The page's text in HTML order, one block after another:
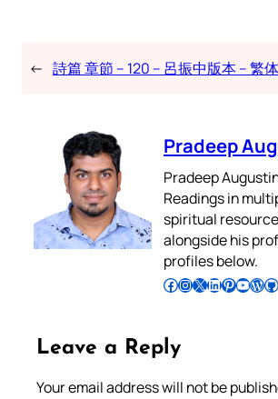
← 詩篇 章節 – 120 – 呂振中版本 – 繁
Pradeep
Pradeep
Readings in
spiritual
alongside his
profiles below.
Follow Pradeep on Facebook Follow Pradeep on InstagramFollow Pradeep on X Follow Pradeep on LinkedIn Follow Pradeep on Pinterest Subscribe to Pradeep’s Youtube Channel Follow Pradeep on WordPress Follow Pradeep on GitHub
Leave a Reply
Your email address will not be